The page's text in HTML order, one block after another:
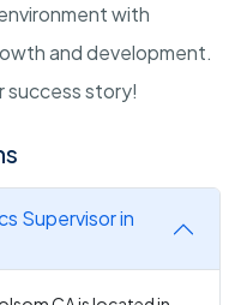
with
and development.
success story!
Supervisor in